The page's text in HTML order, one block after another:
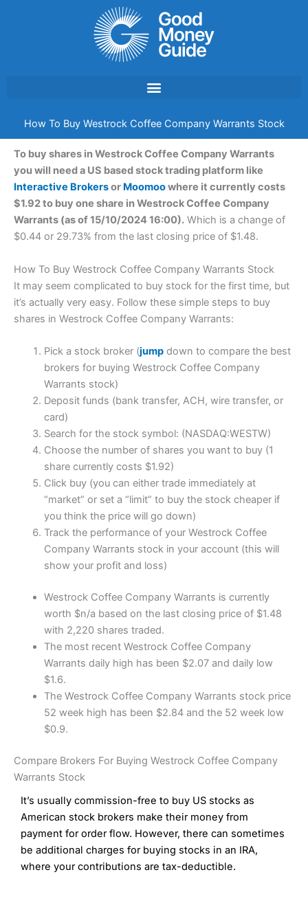
How To Buy Westrock Coffee Company Warrants Stock
To buy shares in Westrock Coffee Company Warrants
you will need a US based stock trading platform like
Interactive Brokersor Moomoowhere it currently costs
$1.92 to buy one share in Westrock Coffee Company
Warrants (as of 15/10/2024 16:00). Which is a change of
$0.44 or 29.73% from the last closing price of $1.48.
How To Buy Westrock Coffee Company Warrants Stock
It may seem complicated to buy stock for the first time, but
it’s actually very easy. Follow these simple steps to buy
shares in Westrock Coffee Company Warrants:
Pick a stock broker (jumpdown to compare the best
brokers for buying Westrock Coffee Company
Warrants stock)
Deposit funds (bank transfer, ACH, wire transfer, or
card)
Search for the stock symbol: (NASDAQ:WESTW)
Choose the number of shares you want to buy (1
share currently costs $1.92)
Click buy (you can either trade immediately at
“market” or set a “limit” to buy the stock cheaper if
you think the price will go down)
Track the performance of your Westrock Coffee
Company Warrants stock in your account (this will
show your profit and loss)
Westrock Coffee Company Warrants is currently
worth $n/a based on the last closing price of $1.48
with 2,220 shares traded.
The most recent Westrock Coffee Company
Warrants daily high has been $2.07 and daily low
$1.6.
The Westrock Coffee Company Warrants stock price
52 week high has been $2.84 and the 52 week low
$0.9.
Compare Brokers For Buying Westrock Coffee Company
Warrants Stock
It’s usually commission-free to buy US stocks as
American stock brokers make their money from
payment for order flow. However, there can sometimes
be additional charges for buying stocks in an IRA,
where your contributions are tax-deductible.